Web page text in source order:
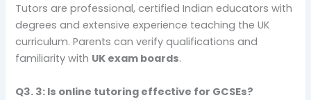
Tutors are professional, certified Indian educators with
degrees and extensive experience teaching the UK
curriculum. Parents can verify qualifications and
familiarity with UK exam boards.
Q3. 3: Is online tutoring effective for GCSEs?